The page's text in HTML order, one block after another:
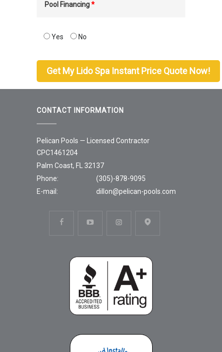
Pool Financing*
Yes No
CONTACT INFORMATION
Pelican Pools — Licensed Contractor
CPC1461204
Palm Coast, FL 32137
Phone:
(305)-878-9095
E-mail:
dillon@pelican-pools.com